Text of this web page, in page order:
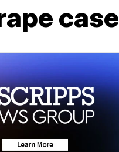
case